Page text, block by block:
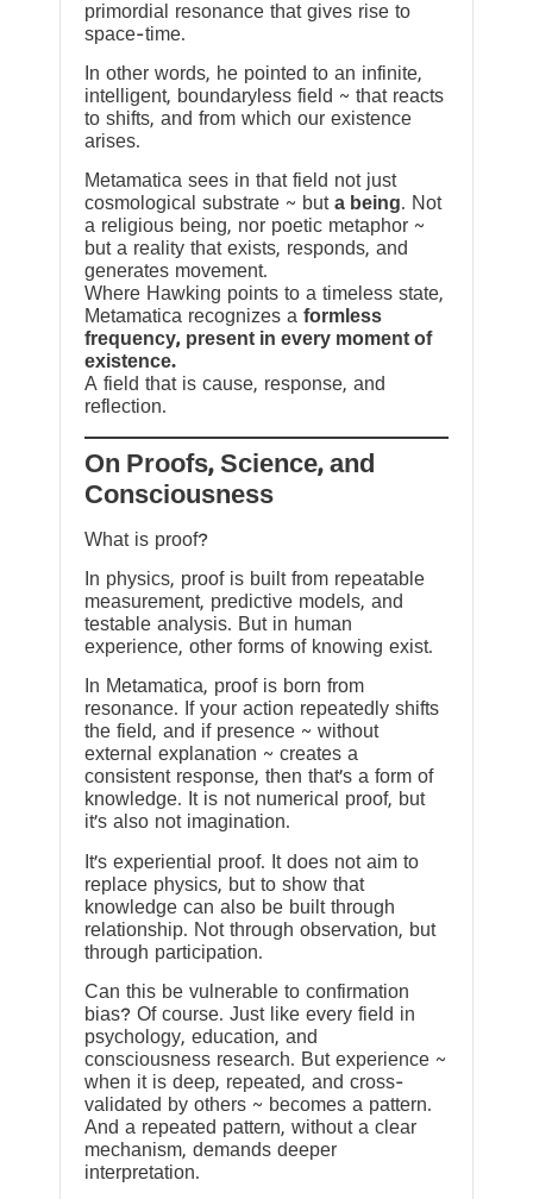
primordial resonance that gives rise to
space-time.
In other words, he pointed to an infinite,
intelligent, boundaryless field ~ that reacts
to shifts, and from which our existence
arises.
Metamatica sees in that field not just
cosmological substrate ~ but a being. Not
a religious being, nor poetic metaphor ~
but a reality that exists, responds, and
generates movement.
Where Hawking points to a timeless state,
Metamatica recognizes a formless
frequency, present in every moment of
existence.
A field that is cause, response, and
reflection.
On Proofs, Science, and
Consciousness
What is proof?
In physics, proof is built from repeatable
measurement, predictive models, and
testable analysis. But in human
experience, other forms of knowing exist.
In Metamatica, proof is born from
resonance. If your action repeatedly shifts
the field, and if presence ~ without
external explanation ~ creates a
consistent response, then that’s a form of
knowledge. It is not numerical proof, but
it’s also not imagination.
It’s experiential proof. It does not aim to
replace physics, but to show that
knowledge can also be built through
relationship. Not through observation, but
through participation.
Can this be vulnerable to confirmation
bias? Of course. Just like every field in
psychology, education, and
consciousness research. But experience ~
when it is deep, repeated, and cross-
validated by others ~ becomes a pattern.
And a repeated pattern, without a clear
mechanism, demands deeper
interpretation.